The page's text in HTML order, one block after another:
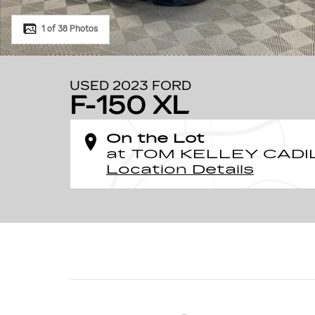
1 of 38 Photos
USED 2023 FORD
F-150 XL
On the Lot
at TOM KELLEY
Location Details